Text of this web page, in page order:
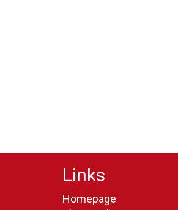
Links
Homepage